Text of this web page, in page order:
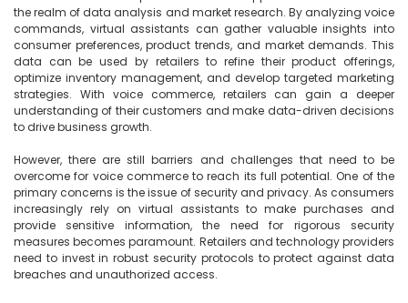
the realm of data analysis and market research. By analyzing voice
commands, virtual assistants can gather valuable insights into
consumer preferences, product trends, and market demands. This
data can be used by retailers to refine their product offerings,
optimize inventory management, and develop targeted marketing
strategies. With voice commerce, retailers can gain a deeper
understanding of their customers and make data-driven decisions
to drive business growth.
However, there are still barriers and challenges that need to be
overcome for voice commerce to reach its full potential. One of the
primary concerns is the issue of security and privacy. As consumers
increasingly rely on virtual assistants to make purchases and
provide sensitive information, the need for rigorous security
measures becomes paramount. Retailers and technology providers
need to invest in robust security protocols to protect against data
breaches and unauthorized access.